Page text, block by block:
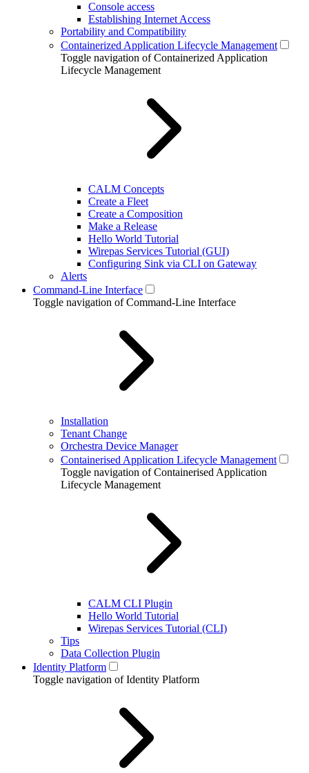
Console access
Establishing Internet Access
Portability and Compatibility
Containerized Application Lifecycle Management
Toggle navigation of Containerized Application
Lifecycle Management
CALM Concepts
Create a Fleet
Create a Composition
Make a Release
Hello World Tutorial
Wirepas Services Tutorial (GUI)
Configuring Sink via CLI on Gateway
Alerts
Command-Line Interface
Toggle navigation of Command-Line Interface
Installation
Tenant Change
Orchestra Device Manager
Containerised Application Lifecycle Management
Toggle navigation of Containerised Application
Lifecycle Management
CALM CLI Plugin
Hello World Tutorial
Wirepas Services Tutorial (CLI)
Tips
Data Collection Plugin
Identity Platform
Toggle navigation of Identity Platform